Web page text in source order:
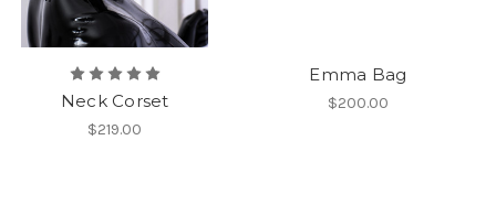
Neck Corset
$219.00
Emma Bag
$200.00